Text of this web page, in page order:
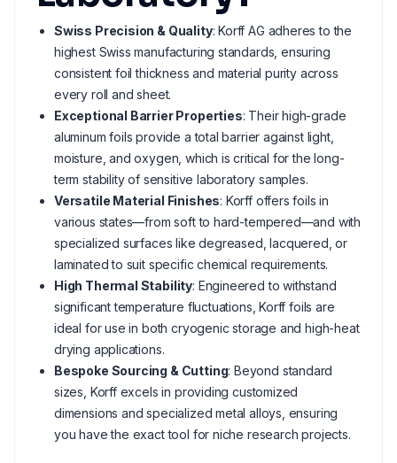
Swiss Precision & Quality: Korff AG adheres to the
highest Swiss manufacturing standards, ensuring
consistent foil thickness and material purity across
every roll and sheet.
Exceptional Barrier Properties: Their high-grade
aluminum foils provide a total barrier against light,
moisture, and oxygen, which is critical for the long-
term stability of sensitive laboratory samples.
Versatile Material Finishes: Korff offers foils in
various states—from soft to hard-tempered—and with
specialized surfaces like degreased, lacquered, or
laminated to suit specific chemical requirements.
High Thermal Stability: Engineered to withstand
significant temperature fluctuations, Korff foils are
ideal for use in both cryogenic storage and high-heat
drying applications.
Bespoke Sourcing & Cutting: Beyond standard
sizes, Korff excels in providing customized
dimensions and specialized metal alloys, ensuring
you have the exact tool for niche research projects.